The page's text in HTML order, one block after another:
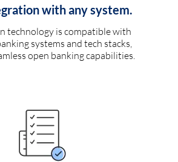
with any system.
technology is compatible with
systems and tech stacks,
open banking capabilities.